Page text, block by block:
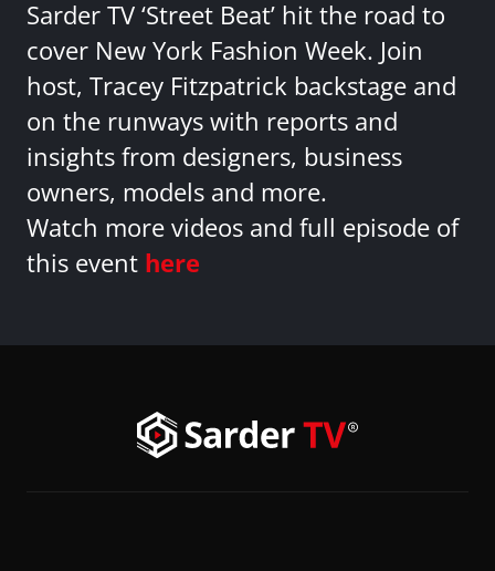
Sarder TV ‘Street Beat’ hit the road to
cover New York Fashion Week. Join
host, Tracey Fitzpatrick backstage and
on the runways with reports and
insights from designers, business
owners, models and more.
Watch more videos and full episode of
this event here